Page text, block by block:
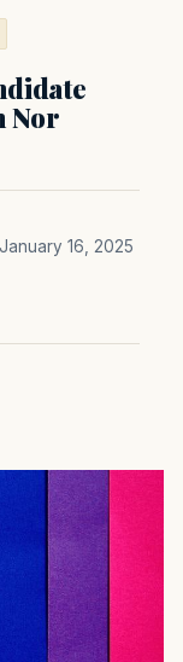
Nor
16, 2025